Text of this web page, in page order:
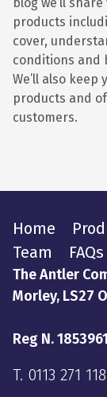
blog we’ll
products
cover,
conditions and
We’ll also
products and
customers.
Home
Team
FAQs
The Antler
Morley, LS27
Reg N. 1853961
T. 0113 271